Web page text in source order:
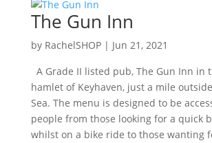
The Gun Inn
by RachelSHOP| Jun 21, 2021
A Grade II listed pub, The Gun Inn in
hamlet of Keyhaven, just a mile
Sea. The menu is designed to be
people from those looking for a quick
whilst on a bike ride to those wanting